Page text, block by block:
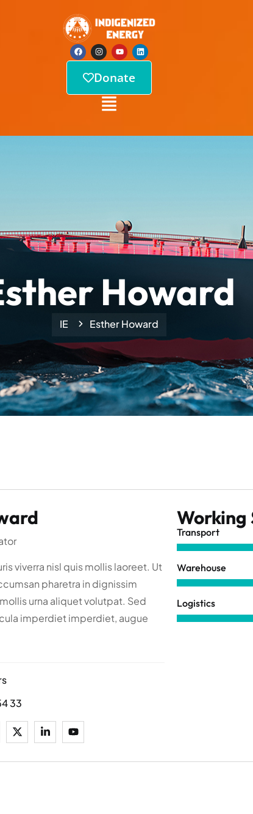
Donate
Howard
IE Esther Howard
viverra nisl quis mollis laoreet. Ut
pharetra in dignissim
urna aliquet volutpat. Sed
imperdiet imperdiet, augue
33
Working
Transport
Warehouse
Logistics